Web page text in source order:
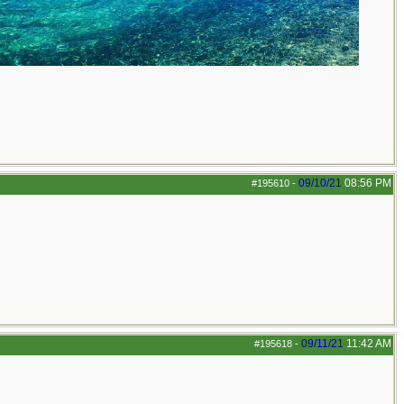
#195610 - 09/10/21 08:56 PM
#195618 - 09/11/21 11:42 AM